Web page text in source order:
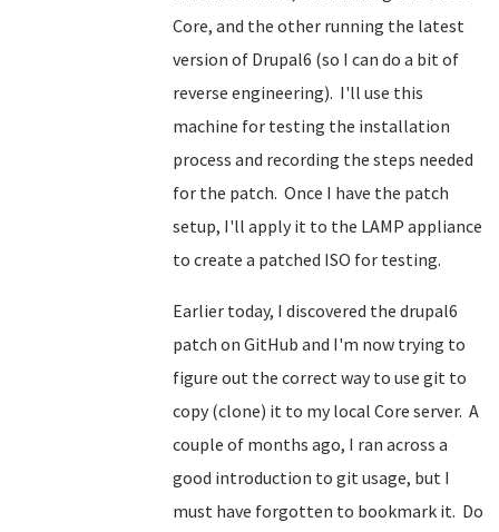
Core, and the other running the latest
version of Drupal6 (so I can do a bit of
reverse engineering). I'll use this
machine for testing the installation
process and recording the steps needed
for the patch. Once I have the patch
setup, I'll apply it to the LAMP appliance
to create a patched ISO for testing.
Earlier today, I discovered the drupal6
patch on GitHub and I'm now trying to
figure out the correct way to use git to
copy (clone) it to my local Core server. A
couple of months ago, I ran across a
good introduction to git usage, but I
must have forgotten to bookmark it. Do